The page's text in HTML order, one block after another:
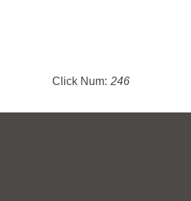
Click Num: 246